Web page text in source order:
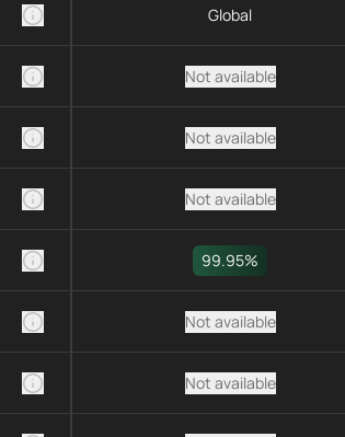
Global
Not available
Not available
Not available
99.95%
Not available
Not available